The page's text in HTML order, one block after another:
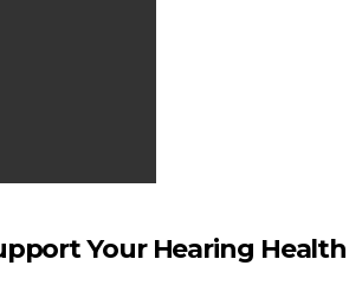
Your Hearing Health